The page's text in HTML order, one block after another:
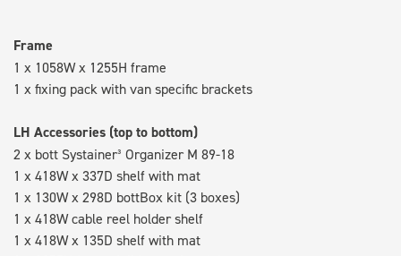
Frame
1 x 1058W x 1255H frame
1 x fixing pack with van specific brackets
LH Accessories (top to bottom)
2 x bott Systainer³ Organizer M 89-18
1 x 418W x 337D shelf with mat
1 x 130W x 298D bottBox kit (3 boxes)
1 x 418W cable reel holder shelf
1 x 418W x 135D shelf with mat